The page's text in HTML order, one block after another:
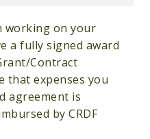
working on your
a fully signed award
Contract
that expenses you
agreement is
by CRDF